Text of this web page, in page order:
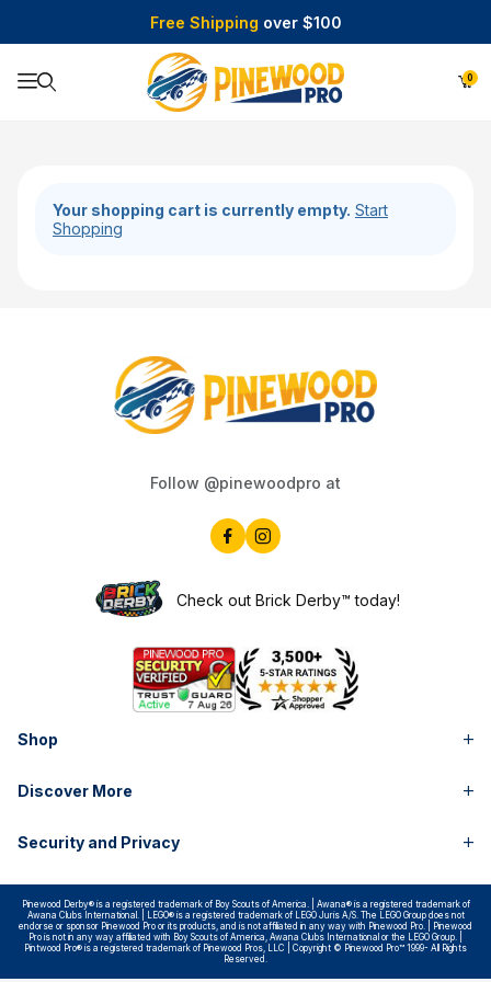
Free Shipping over $100
0
Your shopping cart is currently empty. Start
Shopping
Follow @pinewoodpro at
Check out Brick Derby™ today!
Shop
Discover More
Security and Privacy
Pinewood Derby® is a registered trademark of Boy Scouts of America. | Awana® is a registered trademark of
Awana Clubs International. | LEGO® is a registered trademark of LEGO Juris A/S. The LEGO Group does not
endorse or sponsor Pinewood Pro or its products, and is not affiliated in any way with Pinewood Pro. | Pinewood
Pro is not in any way affiliated with Boy Scouts of America, Awana Clubs International or the LEGO Group. |
Pintwood Pro® is a registered trademark of Pinewood Pros, LLC | Copyright © Pinewood Pro™ 1999- All Rights
Reserved.